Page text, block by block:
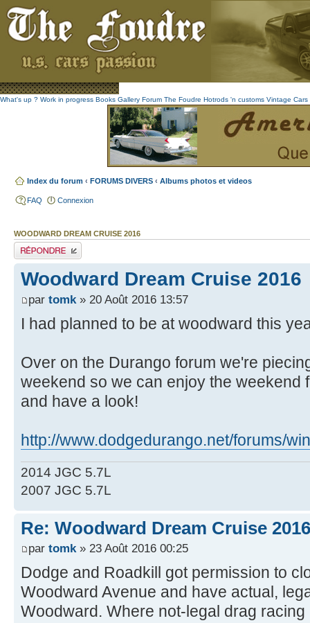
What's up ? Work in progress Books Gallery Forum The Foudre Hotrods 'n customs Vintage Cars
Index du forum ‹ FORUMS DIVERS ‹ Albums photos et videos
FAQ Connexion
WOODWARD DREAM CRUISE 2016
Publier une réponse
Woodward Dream Cruise 2016
par tomk» 20 Août 2016 13:57
I had planned to be at woodward this
Over on the Durango forum we're
weekend so we can enjoy the weekend
and have a look!
http://www.dodgedurango.net/forums/
2014 JGC 5.7L
2007 JGC 5.7L
Re: Woodward Dream Cruise 2016
par tomk» 23 Août 2016 00:25
Dodge and Roadkill got permission to
Woodward Avenue and have actual,
Woodward. Where not-legal drag